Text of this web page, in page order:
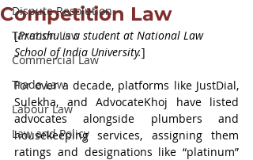
Dispute Resolution
Taxation Law
Commercial Law
Trade Law
Labour Law
Law and Policy
Competition Law
[Pranshu is a student at National Law
School of India University.]
For over a decade, platforms like JustDial,
Sulekha, and AdvocateKhoj have listed
advocates alongside plumbers and
housekeeping services, assigning them
ratings and designations like “platinum”